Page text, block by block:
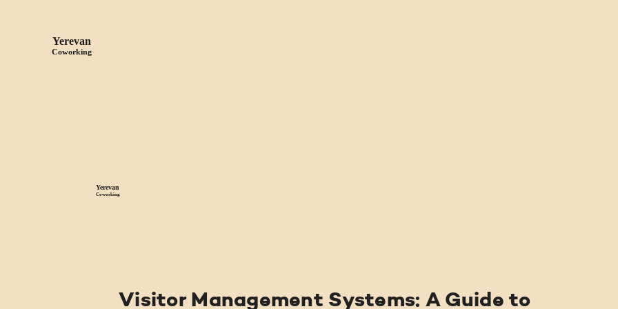
Visitor Management Systems: A Guide to